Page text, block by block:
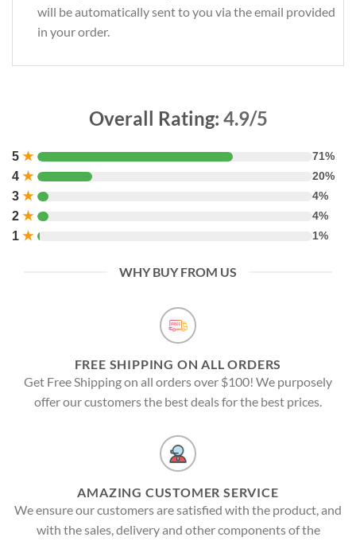
will be automatically sent to you via the email provided
in your order.
Overall Rating: 4.9/5
5 ★ 71%
4 ★ 20%
3 ★ 4%
2 ★ 4%
1 ★ 1%
WHY BUY FROM US
FREE SHIPPING ON ALL ORDERS
Get Free Shipping on all orders over $100! We purposely
offer our customers the best deals for the best prices.
AMAZING CUSTOMER SERVICE
We ensure our customers are satisfied with the product, and
with the sales, delivery and other components of the